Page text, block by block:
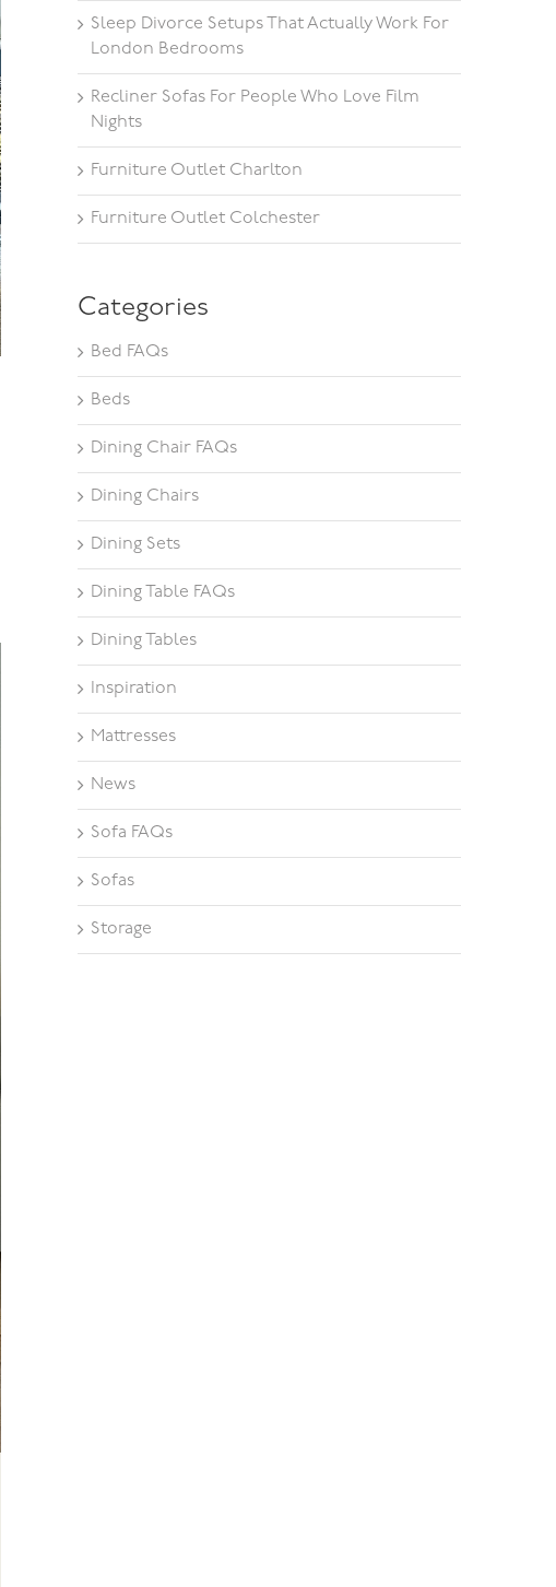
Sleep Divorce Setups That Actually Work For
London Bedrooms
Recliner Sofas For People Who Love Film
Nights
Furniture Outlet Charlton
Furniture Outlet Colchester
Categories
Bed FAQs
Beds
Dining Chair FAQs
Dining Chairs
Dining Sets
Dining Table FAQs
Dining Tables
Inspiration
Mattresses
News
Sofa FAQs
Sofas
Storage